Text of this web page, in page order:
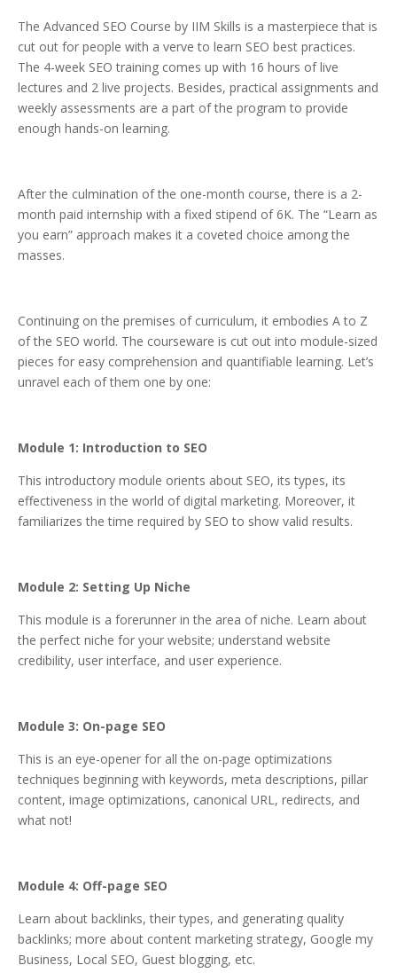
The Advanced SEO Course by IIM Skills is a masterpiece that is
cut out for people with a verve to learn SEO best practices.
The 4-week SEO training comes up with 16 hours of live
lectures and 2 live projects. Besides, practical assignments and
weekly assessments are a part of the program to provide
enough hands-on learning.
After the culmination of the one-month course, there is a 2-
month paid internship with a fixed stipend of 6K. The “Learn as
you earn” approach makes it a coveted choice among the
masses.
Continuing on the premises of curriculum, it embodies A to Z
of the SEO world. The courseware is cut out into module-sized
pieces for easy comprehension and quantifiable learning. Let’s
unravel each of them one by one:
Module 1: Introduction to SEO
This introductory module orients about SEO, its types, its
effectiveness in the world of digital marketing. Moreover, it
familiarizes the time required by SEO to show valid results.
Module 2: Setting Up Niche
This module is a forerunner in the area of niche. Learn about
the perfect niche for your website; understand website
credibility, user interface, and user experience.
Module 3: On-page SEO
This is an eye-opener for all the on-page optimizations
techniques beginning with keywords, meta descriptions, pillar
content, image optimizations, canonical URL, redirects, and
what not!
Module 4: Off-page SEO
Learn about backlinks, their types, and generating quality
backlinks; more about content marketing strategy, Google my
Business, Local SEO, Guest blogging, etc.